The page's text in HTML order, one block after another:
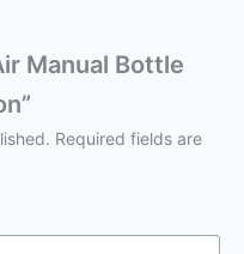
Manual Bottle
Required fields are